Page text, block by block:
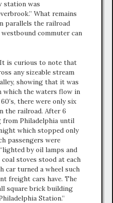
station was
What remains
parallels the railroad
commuter can
is curious to note that
any sizeable stream
showing that it was
which the waters flow in
there were only six
the railroad. After 6
from Philadelphia until
which stopped only
passengers were
by oil lamps and
stoves stood at each
car turned a wheel such
freight cars have. The
square brick building
Station.”